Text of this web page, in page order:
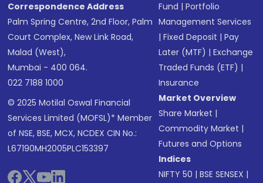
Correspondence Address
Palm Spring Centre, 2nd Floor, Palm
Court Complex, New Link Road,
Malad (West),
Mumbai - 400 064.
022 7188 1000
© 2025 Motilal Oswal Financial
Services Limited (MOFSL)* Member
of NSE, BSE, MCX, NCDEX CIN No.:
L67190MH2005PLC153397
Fund |Portfolio
Management Services
|Fixed Deposit |Pay
Later (MTF) |Exchange
Traded Funds (ETF) |
Insurance
Market Overview
Share Market |
Commodity Market |
Futures and Options
Indices
NIFTY 50 |BSE SENSEX |